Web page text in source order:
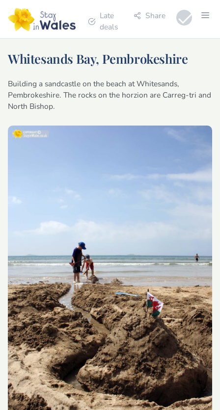
Late
deals
Share
Whitesands Bay, Pembrokeshire
Building a sandcastle on the beach at Whitesands,
Pembrokeshire. The rocks on the horzion are Carreg-tri and
North Bishop.